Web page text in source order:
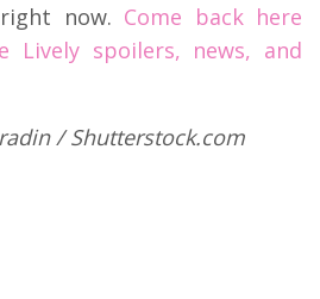
now. Come back here
Lively spoilers, news, and
/ Shutterstock.com